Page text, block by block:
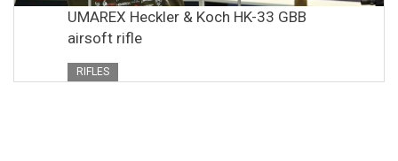
UMAREX Heckler & Koch HK-33 GBB
airsoft rifle
RIFLES